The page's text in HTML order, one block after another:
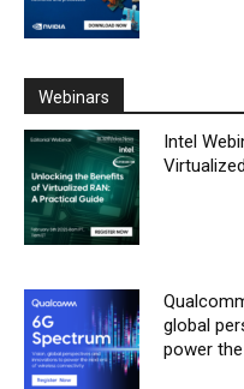
Webinars
Intel
global
power